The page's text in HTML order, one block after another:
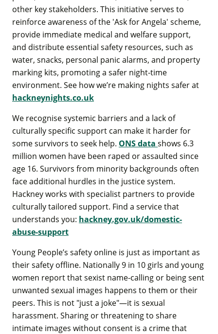
other key stakeholders. This initiative serves to
reinforce awareness of the 'Ask for Angela' scheme,
provide immediate medical and welfare support,
and distribute essential safety resources, such as
water, snacks, personal panic alarms, and property
marking kits, promoting a safer night-time
environment. See how we’re making nights safer at
hackneynights.co.uk
We recognise systemic barriers and a lack of
culturally specific support can make it harder for
some survivors to seek help. ONS data shows 6.3
million women have been raped or assaulted since
age 16. Survivors from minority backgrounds often
face additional hurdles in the justice system.
Hackney works with specialist partners to provide
culturally tailored support. Find a service that
understands you: hackney.gov.uk/domestic-
abuse-support
Young People’s safety online is just as important as
their safety offline. Nationally 9 in 10 girls and young
women report that sexist name-calling or being sent
unwanted sexual images happens to them or their
peers. This is not "just a joke"—it is sexual
harassment. Sharing or threatening to share
intimate images without consent is a crime that